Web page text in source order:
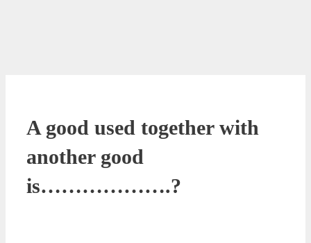
A good used together with
another good
is……………….?